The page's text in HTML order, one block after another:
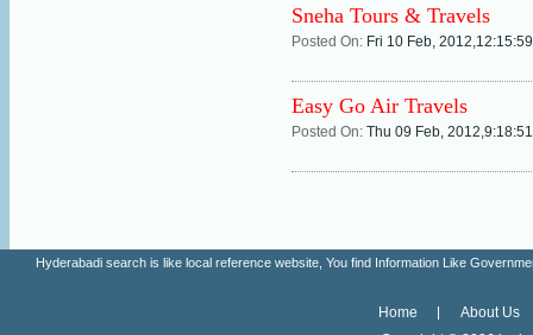
Sneha Tours & Travels
Posted On: Fri 10 Feb,
Easy Go Air Travels
Posted On: Thu 09 Feb,
Hyderabadi search is like local reference website, You find Information Like
Home
About Us